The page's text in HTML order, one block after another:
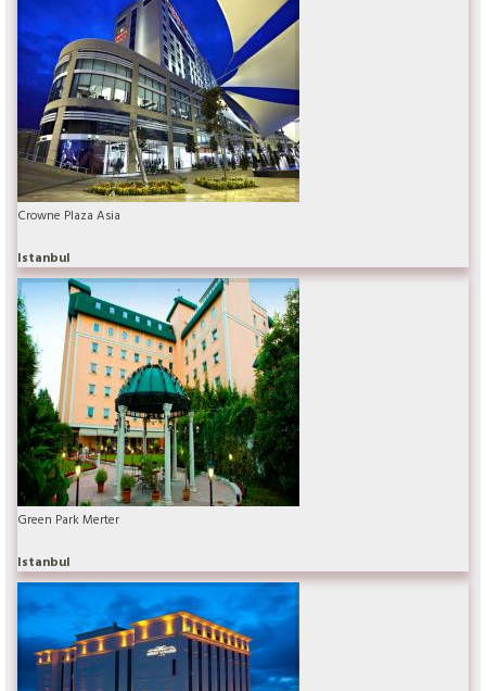
Crowne Plaza Asia
Istanbul
Green Park Merter
Istanbul